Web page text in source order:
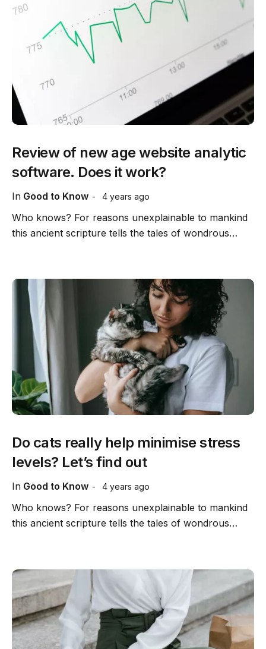
In Good to Know 4 years ago
Review of new age website analytic
software. Does it work?
Who knows? For reasons unexplainable to mankind
this ancient scripture tells the tales of wondrous…
In Good to Know 4 years ago
Do cats really help minimise stress
levels? Let’s find out
Who knows? For reasons unexplainable to mankind
this ancient scripture tells the tales of wondrous…